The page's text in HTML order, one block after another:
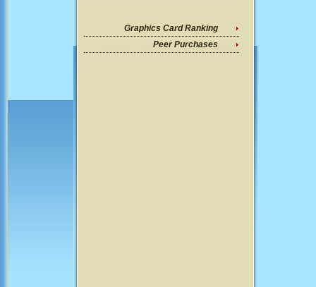
Graphics Card Ranking
Peer Purchases